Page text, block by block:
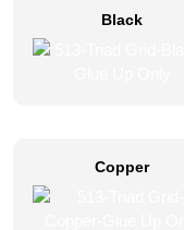
Black
Copper